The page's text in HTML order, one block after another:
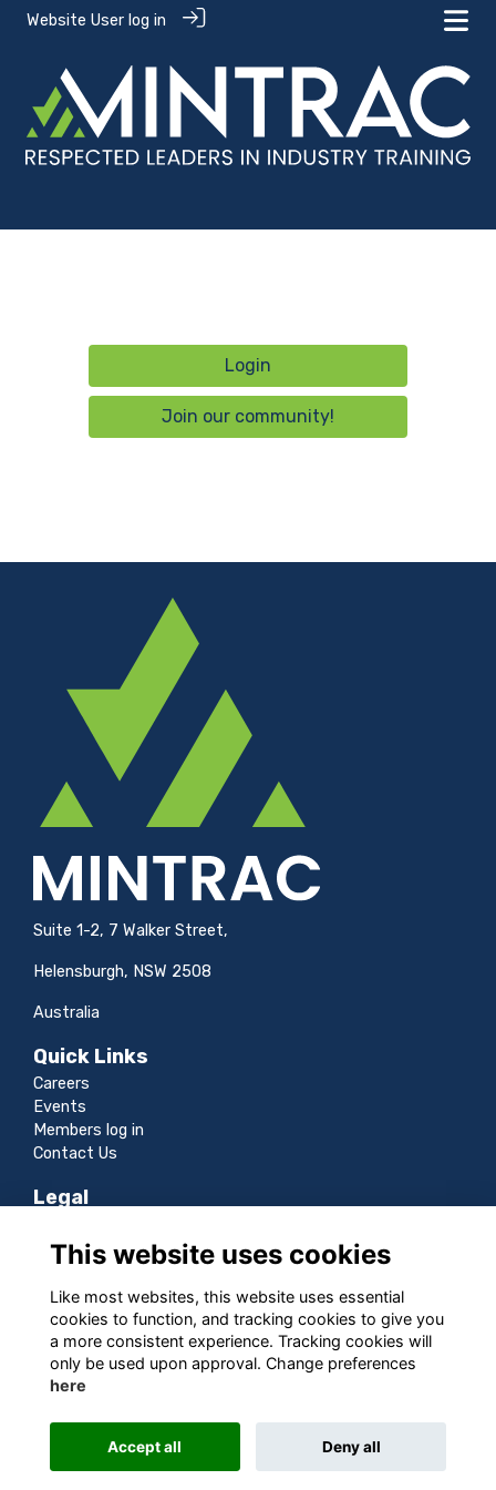
Website User log in
Login
Join our community!
Suite 1-2, 7 Walker Street,
Helensburgh, NSW 2508
Australia
Quick Links
Careers
Events
Members log in
Contact Us
Legal
Terms
Privacy
Cookies
Sitemap
Follow us
This website is powered by ToucanTech
This website uses cookies
Like most websites, this website uses essential
cookies to function, and tracking cookies to give you
a more consistent experience. Tracking cookies will
only be used upon approval. Change preferences
here
Accept all Deny all